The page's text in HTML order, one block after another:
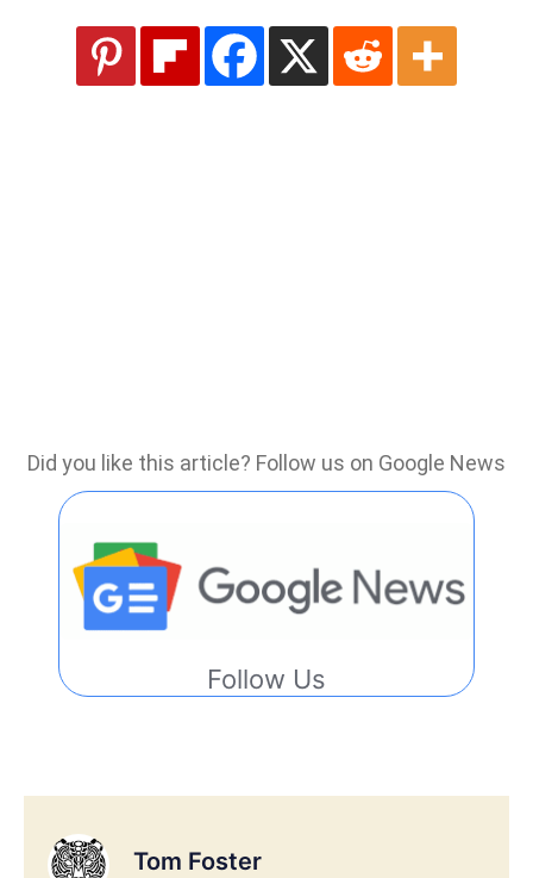
Did you like this article? Follow us on Google News
Follow Us
Tom Foster